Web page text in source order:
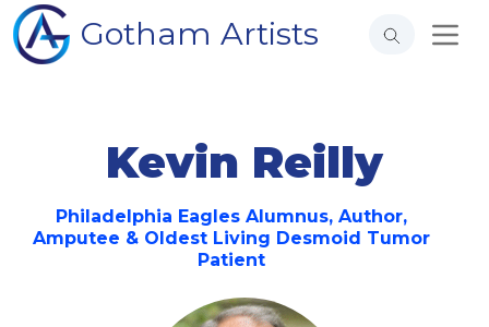
Gotham Artists
Kevin Reilly
Philadelphia Eagles Alumnus, Author,
Amputee & Oldest Living Desmoid Tumor
Patient